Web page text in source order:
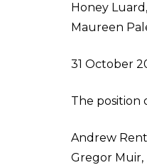
Honey
Maureen
31 October
The position
Andrew
Gregor Muir,